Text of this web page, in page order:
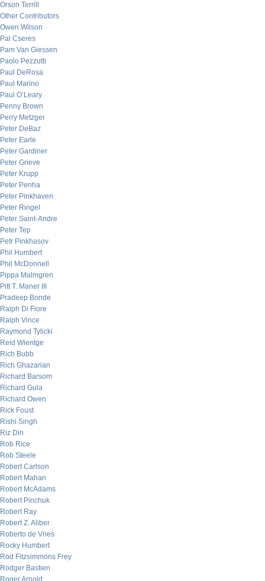
Orson Terrill
Other Contributors
Owen Wilson
Pal Cseres
Pam Van Giessen
Paolo Pezzutti
Paul DeRosa
Paul Marino
Paul O’Leary
Penny Brown
Perry Metzger
Peter DeBaz
Peter Earle
Peter Gardiner
Peter Grieve
Peter Krupp
Peter Penha
Peter Pinkhaven
Peter Ringel
Peter Saint-Andre
Peter Tep
Petr Pinkhasov
Phil Humbert
Phil McDonnell
Pippa Malmgren
Pitt T. Maner III
Pradeep Bonde
Ralph Di Fiore
Ralph Vince
Raymond Tylicki
Reid Wientge
Rich Bubb
Rich Ghazarian
Richard Barsom
Richard Gula
Richard Owen
Rick Foust
Rishi Singh
Riz Din
Rob Rice
Rob Steele
Robert Carlson
Robert Mahan
Robert McAdams
Robert Pinchuk
Robert Ray
Robert Z. Aliber
Roberto de Vries
Rocky Humbert
Rod Fitzsimmons Frey
Rodger Bastien
Roger Arnold